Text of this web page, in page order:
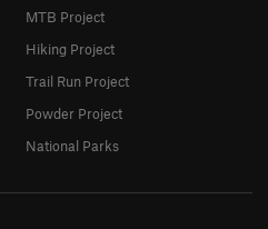
MTB Project
Hiking Project
Trail Run Project
Powder Project
National Parks